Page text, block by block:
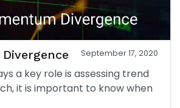
September 17, 2020
a key role is assessing trend
it is important to know when